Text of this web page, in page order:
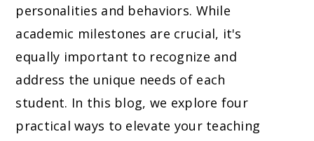
personalities and behaviors. While
academic milestones are crucial, it's
equally important to recognize and
address the unique needs of each
student. In this blog, we explore four
practical ways to elevate your teaching